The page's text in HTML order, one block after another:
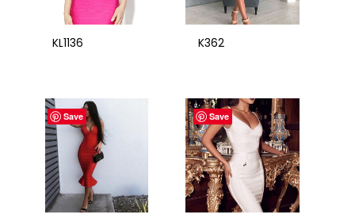
KL1136 K362
Save Save